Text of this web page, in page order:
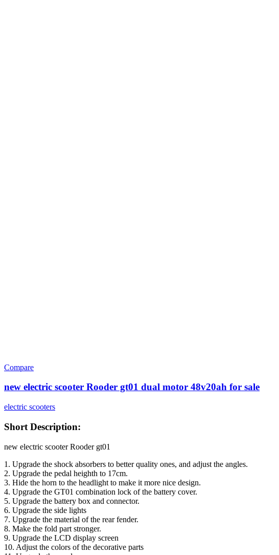
Compare
new electric scooter Rooder gt01 dual motor 48v20ah for sale
electric scooters
Short Description:
new electric scooter Rooder gt01
1. Upgrade the shock absorbers to better quality ones, and adjust the angles.
2. Upgrade the pedal heighth to 17cm.
3. Hide the horn to the headlight to make it more nice design.
4. Upgrade the GT01 combination lock of the battery cover.
5. Upgrade the battery box and connector.
6. Upgrade the side lights
7. Upgrade the material of the rear fender.
8. Make the fold part stronger.
9. Upgrade the LCD display screen
10. Adjust the colors of the decorative parts